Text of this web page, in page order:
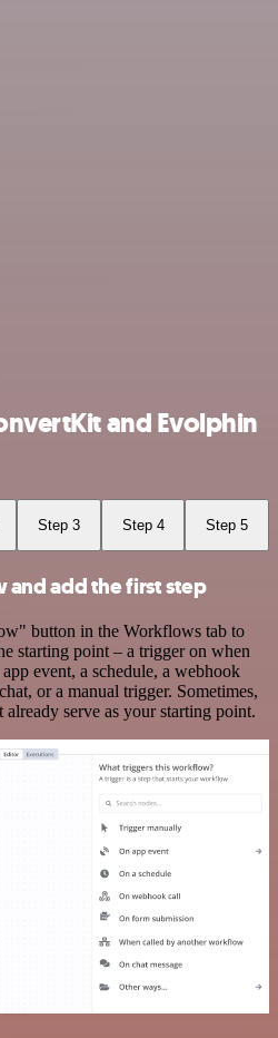
and Evolphin
Step 3 Step 4 Step 5
add the first step
button in the Workflows tab to
starting point – a trigger on when
event, a schedule, a webhook
or a manual trigger. Sometimes,
serve as your starting point.